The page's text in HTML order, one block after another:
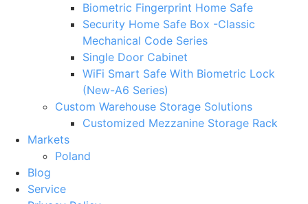
Biometric Fingerprint Home Safe
Security Home Safe Box -Classic
Mechanical Code Series
Single Door Cabinet
WiFi Smart Safe With Biometric Lock
(New-A6 Series)
Custom Warehouse Storage Solutions
Customized Mezzanine Storage Rack
Markets
Poland
Blog
Service